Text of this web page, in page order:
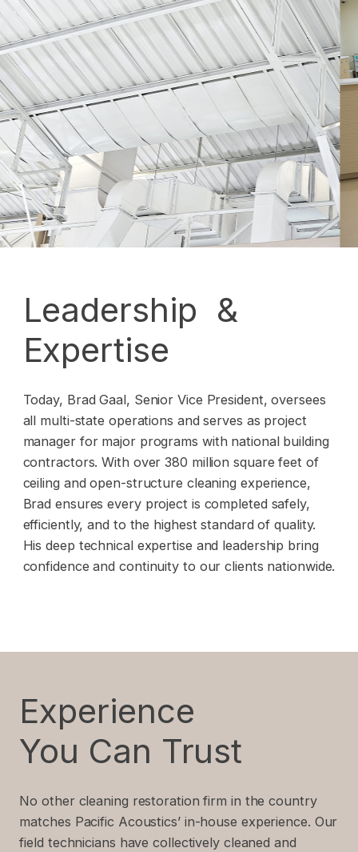
Leadership &
Expertise
Today, Brad Gaal, Senior Vice President, oversees
all multi-state operations and serves as project
manager for major programs with national building
contractors. With over 380 million square feet of
ceiling and open-structure cleaning experience,
Brad ensures every project is completed safely,
efficiently, and to the highest standard of quality.
His deep technical expertise and leadership bring
confidence and continuity to our clients nationwide.
Experience
You Can Trust
No other cleaning restoration firm in the country
matches Pacific Acoustics’ in-house experience. Our
field technicians have collectively cleaned and